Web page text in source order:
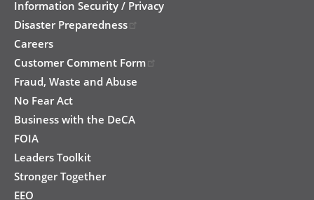
Information Security / Privacy
Disaster Preparedness
Careers
Customer Comment Form
Fraud, Waste and Abuse
No Fear Act
Business with the DeCA
FOIA
Leaders Toolkit
Stronger Together
EEO